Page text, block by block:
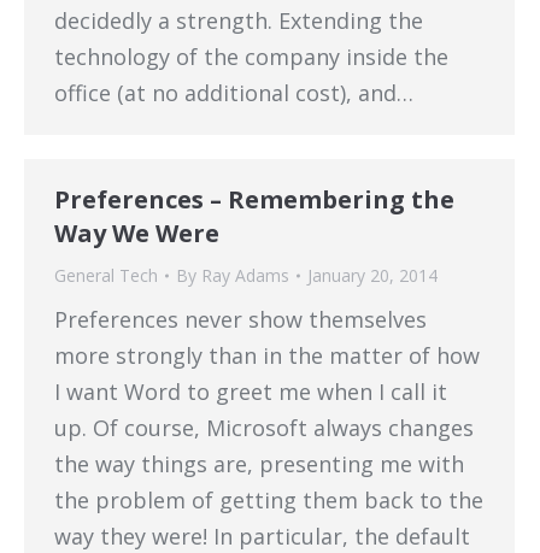
decidedly a strength. Extending the
technology of the company inside the
office (at no additional cost), and…
Preferences – Remembering the
Way We Were
General Tech By Ray Adams January 20, 2014
Preferences never show themselves
more strongly than in the matter of how
I want Word to greet me when I call it
up. Of course, Microsoft always changes
the way things are, presenting me with
the problem of getting them back to the
way they were! In particular, the default